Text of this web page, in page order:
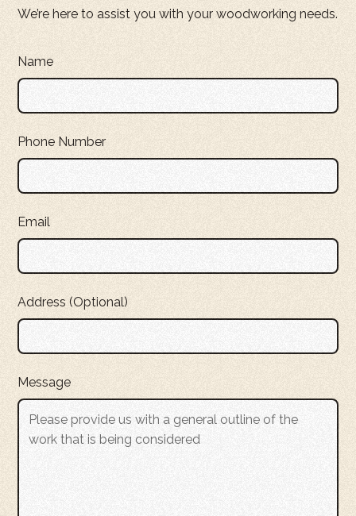
We’re here to assist you with your woodworking needs.
Name
Phone Number
Email
Address (Optional)
Message